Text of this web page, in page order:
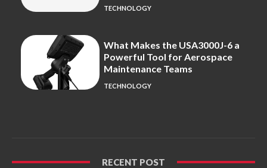
TECHNOLOGY
What Makes the USA3000J-6 a
Powerful Tool for Aerospace
Maintenance Teams
TECHNOLOGY
RECENT POST